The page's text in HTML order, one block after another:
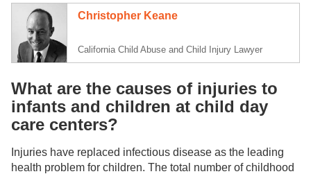
Christopher Keane
California Child Abuse and Child Injury Lawyer
What are the causes of injuries to
infants and children at child day
care centers?
Injuries have replaced infectious disease as the leading
health problem for children. The total number of childhood